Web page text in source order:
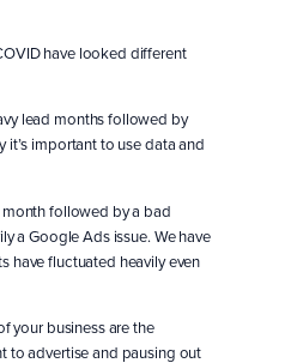
have looked different
lead months followed by
it’s important to use data and
followed by a bad
a Google Ads issue. We have
have fluctuated heavily even
your business are the
to advertise and pausing out